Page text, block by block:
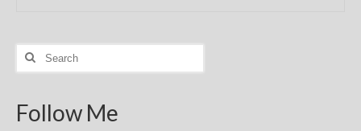
Search
Follow Me